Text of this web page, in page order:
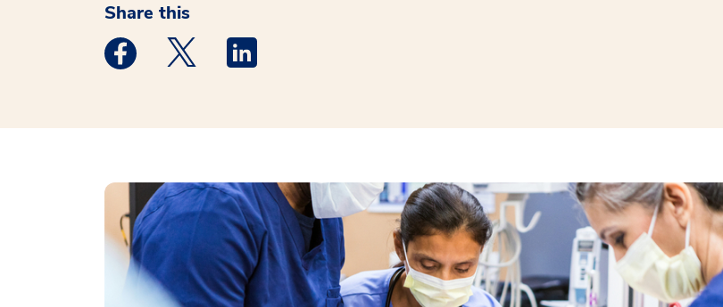
Share this
Medstar Facebook opens a new window
Medstar Twitter opens a new window
Medstar Linkedin opens a new window